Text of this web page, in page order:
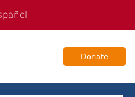
Donate